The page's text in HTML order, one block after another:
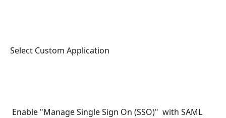
Select Custom Application